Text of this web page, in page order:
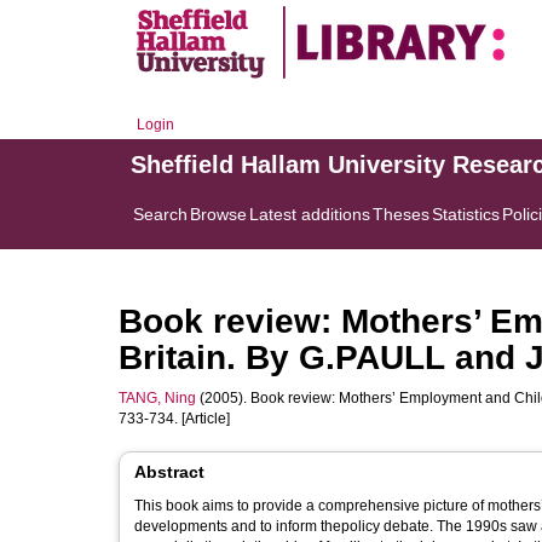
Login
Sheffield Hallam University
Search BrowseLatest additionsThesesStatistics
Book review: Mothers’
Britain. By G.PAULL and
TANG, Ning (2005). Book review: Mothers’ Employment and
733-734. [Article]
Abstract
This book aims to provide a comprehensive picture of
developments and to inform thepolicy debate. The 1990s